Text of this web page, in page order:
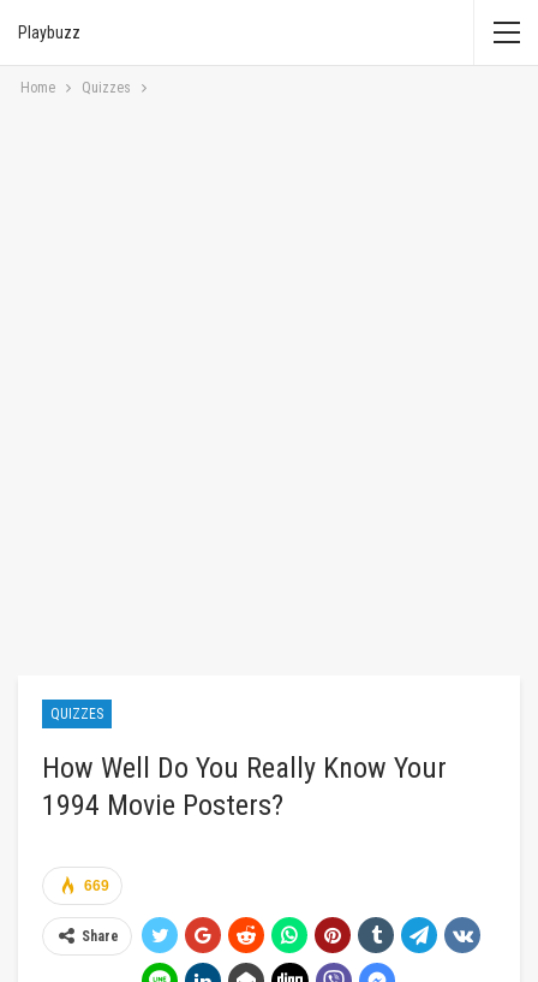
Playbuzz
Home Quizzes
QUIZZES
How Well Do You Really Know Your
1994 Movie Posters?
669
Share